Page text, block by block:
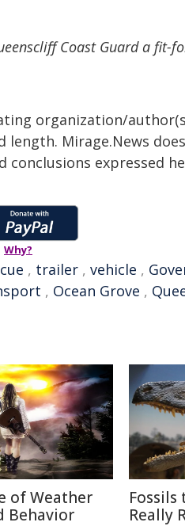
Coast Guard a fit-
organization/
Mirage.News
expressed
Why?
, trailer , vehicle ,
, Ocean Grove ,
of Weather
Behavior
Fossils
Really